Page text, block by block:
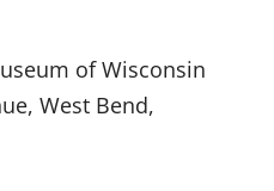
of Wisconsin
West Bend,